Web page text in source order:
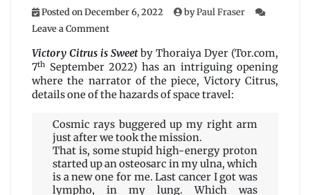
Posted onDecember 6, 2022 byPaul Fraser
Leave a Commenton
Citrus
is
Sweet
by
Victory Citrus is Sweetby Thoraiya Dyer (Tor.com,
7th September 2022) has an intriguing opening
where the narrator of the piece, Victory Citrus,
details one of the hazards of space travel:
Cosmic rays buggered up my right arm
just after we took the mission.
That is, some stupid high-energy proton
started up an osteosarc in my ulna, which
is a new one for me. Last cancer I got was
lympho, in my lung. Which was